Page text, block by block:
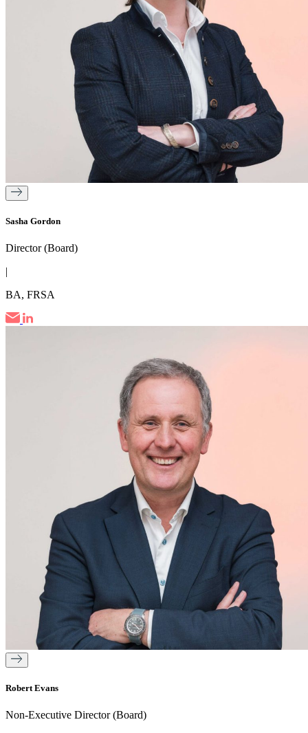
Sasha Gordon
Director (Board)
|
BA, FRSA
Robert Evans
Non-Executive Director (Board)